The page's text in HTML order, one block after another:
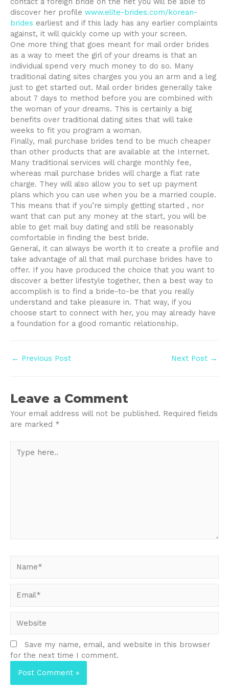
discover her profile www.elite-brides.com/korean-
brides earliest and if this lady has any earlier complaints
against, it will quickly come up with your screen.
One more thing that goes meant for mail order brides
as a way to meet the girl of your dreams is that an
individual spend very much money to do so. Many
traditional dating sites charges you you an arm and a leg
just to get started out. Mail order brides generally take
about 7 days to method before you are combined with
the woman of your dreams. This is certainly a big
benefits over traditional dating sites that will take
weeks to fit you program a woman.
Finally, mail purchase brides tend to be much cheaper
than other products that are available at the Internet.
Many traditional services will charge monthly fee,
whereas mail purchase brides will charge a flat rate
charge. They will also allow you to set up payment
plans which you can use when you be a married couple.
This means that if you’re simply getting started , nor
want that can put any money at the start, you will be
able to get mail buy dating and still be reasonably
comfortable in finding the best bride.
General, it can always be worth it to create a profile and
take advantage of all that mail purchase brides have to
offer. If you have produced the choice that you want to
discover a better lifestyle together, then a best way to
accomplish is to find a bride-to-be that you really
understand and take pleasure in. That way, if you
choose start to connect with her, you may already have
a foundation for a good romantic relationship.
Post
navigation
← Previous Post Next Post →
Leave a Comment
Your email address will not be published. Required fields
are marked *
here..
Save my name, email, and website in this browser
for the next time I comment.